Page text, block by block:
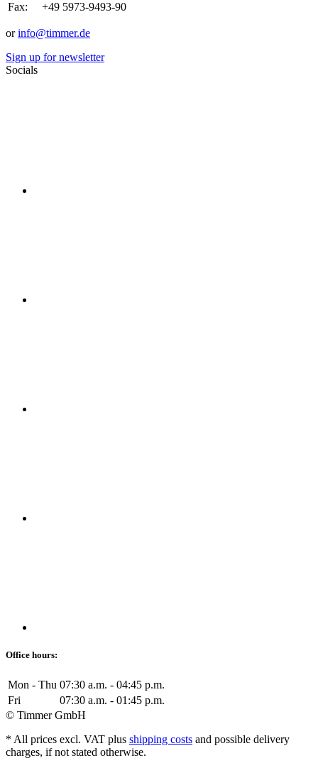
Fax:
+49 5973-9493-90
orinfo@timmer.de
Sign up for newsletter
Socials
Office hours:
Mon - Thu 07:30 a.m. - 04:45 p.m.
Fri
07:30 a.m. - 01:45 p.m.
© Timmer GmbH
* All prices excl. VAT plus shipping costs and possible delivery
charges, if not stated otherwise.